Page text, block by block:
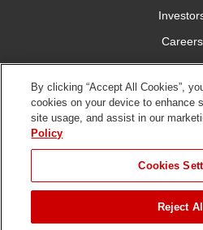
Careers
Press
Connect
of Use
Policy
DMCA/Copyright
Policy
By clicking “Accept All Cookies”,
cookies on your device to enhance
site usage, and assist in our
Policy
Cookies
Reject All